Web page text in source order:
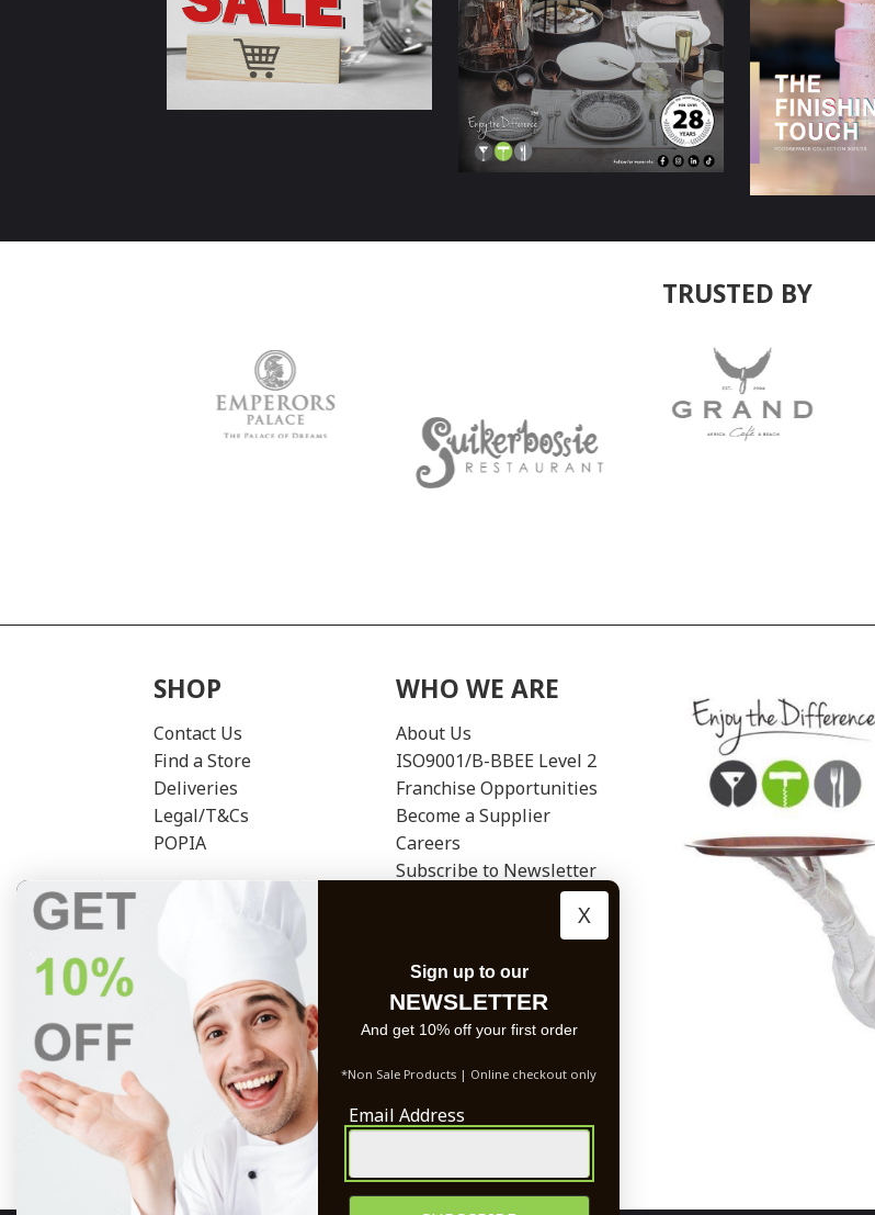
TRUSTED BY
SHOP
Contact Us
Find a Store
Deliveries
Legal/T&Cs
POPIA
WHO WE ARE
About Us
ISO9001/B-BBEE Level 2
Franchise Opportunities
Become a Supplier
Careers
Subscribe to Newsletter
Sign up to our
NEWSLETTER
And get 10% off your first order
*Non Sale Products | Online checkout only
Email Address
X